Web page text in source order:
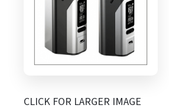
CLICK FOR LARGER IMAGE